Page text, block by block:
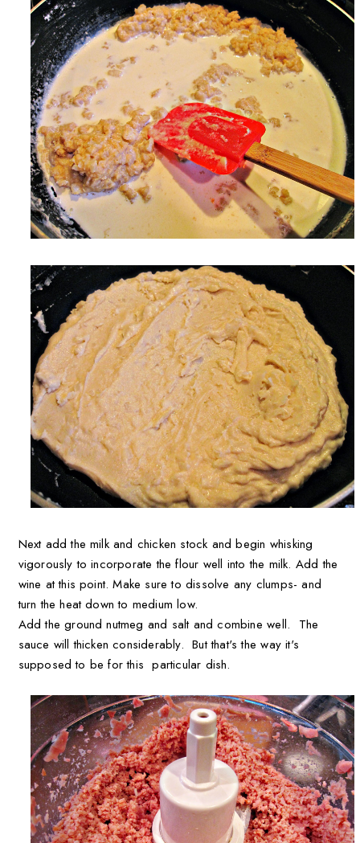
Next add the milk and chicken stock and begin whisking
vigorously to incorporate the flour well into the milk. Add the
wine at this point. Make sure to dissolve any clumps- and
turn the heat down to medium low.
Add the ground nutmeg and salt and combine well. The
sauce will thicken considerably. But that's the way it's
supposed to be for this particular dish.